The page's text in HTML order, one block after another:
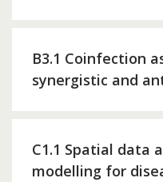
B3.1 Coinfection
synergistic and
C1.1 Spatial data
modelling for